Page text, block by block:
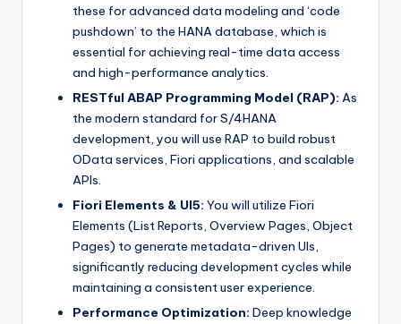
these for advanced data modeling and ‘code
pushdown’ to the HANA database, which is
essential for achieving real-time data access
and high-performance analytics.
RESTful ABAP Programming Model (RAP): As
the modern standard for S/4HANA
development, you will use RAP to build robust
OData services, Fiori applications, and scalable
APIs.
Fiori Elements & UI5: You will utilize Fiori
Elements (List Reports, Overview Pages, Object
Pages) to generate metadata-driven UIs,
significantly reducing development cycles while
maintaining a consistent user experience.
Performance Optimization: Deep knowledge